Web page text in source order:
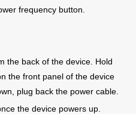
frequency button.
the back of the device. Hold
the front panel of the device
plug back the power cable.
the device powers up.